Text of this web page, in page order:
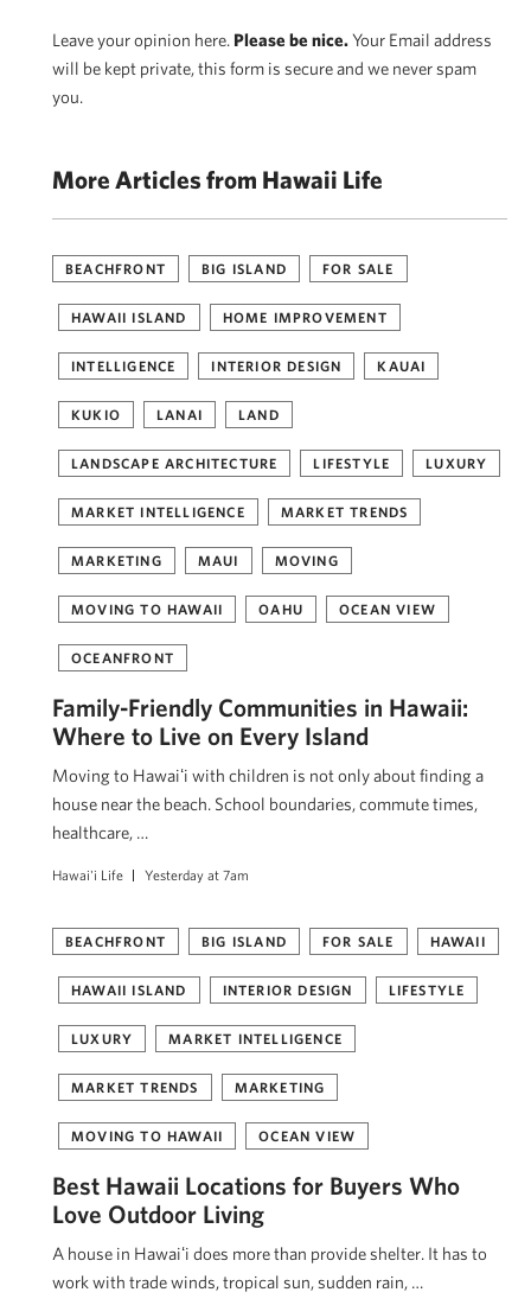
Leave your opinion here. Please be nice.Your Email address
will be kept private, this form is secure and we never spam
you.
More Articles from Hawaii Life
BEACHFRONT BIG ISLAND FOR SALE
HAWAII ISLAND HOME IMPROVEMENT
INTELLIGENCE INTERIOR DESIGN KAUAI
KUKIO LANAI LAND
LANDSCAPE ARCHITECTURE LIFESTYLE LUXURY
MARKET INTELLIGENCE MARKET TRENDS
MARKETING MAUI MOVING
MOVING TO HAWAII OAHU OCEAN VIEW
OCEANFRONT
Family-Friendly Communities in Hawaii:
Where to Live on Every Island
Moving to Hawaiʻi with children is not only about finding a
house near the beach. School boundaries, commute times,
healthcare, …
Hawai'i Life Yesterday at 7am
BEACHFRONT BIG ISLAND FOR SALE HAWAII
HAWAII ISLAND INTERIOR DESIGN LIFESTYLE
LUXURY MARKET INTELLIGENCE
MARKET TRENDS MARKETING
MOVING TO HAWAII OCEAN VIEW
Best Hawaii Locations for Buyers Who
Love Outdoor Living
A house in Hawaiʻi does more than provide shelter. It has to
work with trade winds, tropical sun, sudden rain, …